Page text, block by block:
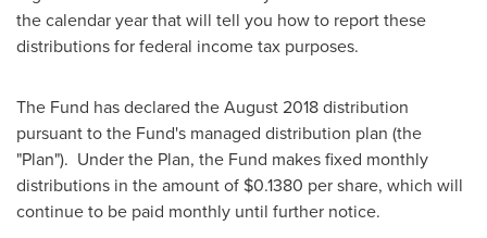
the calendar year that will tell you how to report these
distributions for federal income tax purposes.
The Fund has declared theAugust 2018distribution
pursuant to the Fund's managed distribution plan (the
"Plan"). Under the Plan, the Fund makes fixed monthly
distributions in the amount of $0.1380 per share, which will
continue to be paid monthly until further notice.